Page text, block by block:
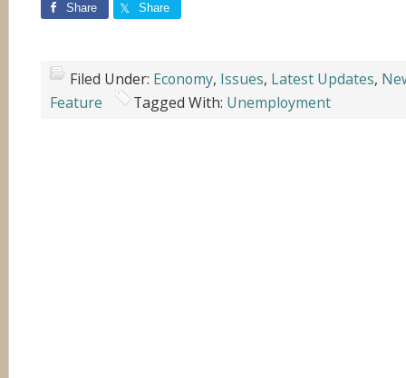
Share Share
Filed Under: Economy, Issues, Latest Updates,
Feature
Tagged With: Unemployment